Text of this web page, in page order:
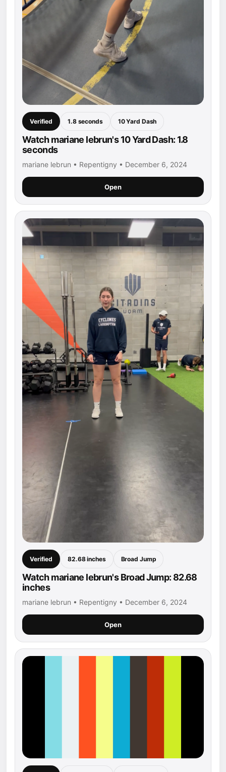
Verified 1.8 seconds 10 Yard Dash
Watch mariane lebrun's 10 Yard Dash: 1.8
seconds
mariane lebrun • Repentigny • December 6, 2024
Open
Verified 82.68 inches Broad Jump
Watch mariane lebrun's Broad Jump: 82.68
inches
mariane lebrun • Repentigny • December 6, 2024
Open